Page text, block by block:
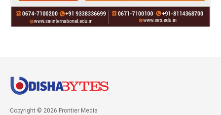
Copyright © 2026 Frontier Media